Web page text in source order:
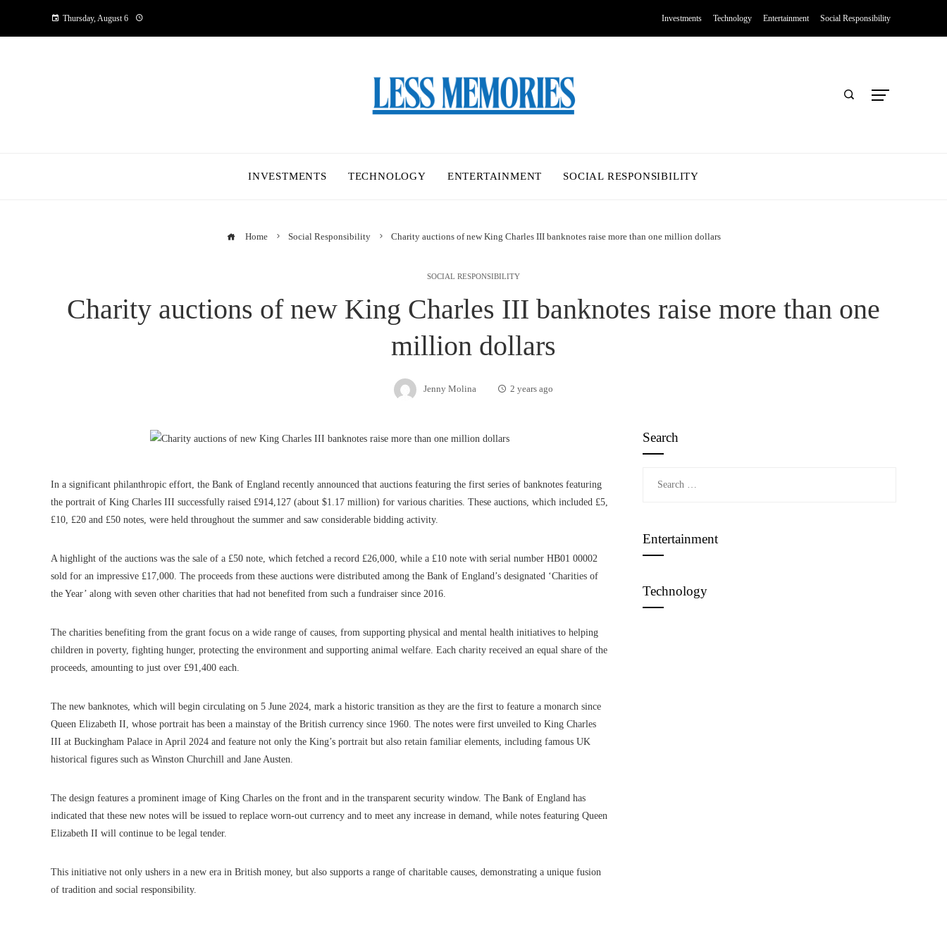
Thursday, August 6 Investments Technology Entertainment Social Responsibility
INVESTMENTS TECHNOLOGY ENTERTAINMENT SOCIAL RESPONSIBILITY
Home Social Responsibility Charity auctions of new King Charles III banknotes raise more than one million dollars
SOCIAL RESPONSIBILITY
Charity auctions of new King Charles III banknotes raise more than one
million dollars
Jenny Molina 2 years ago
In a significant philanthropic effort, the Bank of England recently announced that auctions featuring the first series of banknotes featuring
the portrait of King Charles III successfully raised £914,127 (about $1.17 million) for various charities. These auctions, which included £5,
£10, £20 and £50 notes, were held throughout the summer and saw considerable bidding activity.
A highlight of the auctions was the sale of a £50 note, which fetched a record £26,000, while a £10 note with serial number HB01 00002
sold for an impressive £17,000. The proceeds from these auctions were distributed among the Bank of England’s designated ‘Charities of
the Year’ along with seven other charities that had not benefited from such a fundraiser since 2016.
The charities benefiting from the grant focus on a wide range of causes, from supporting physical and mental health initiatives to helping
children in poverty, fighting hunger, protecting the environment and supporting animal welfare. Each charity received an equal share of the
proceeds, amounting to just over £91,400 each.
The new banknotes, which will begin circulating on 5 June 2024, mark a historic transition as they are the first to feature a monarch since
Queen Elizabeth II, whose portrait has been a mainstay of the British currency since 1960. The notes were first unveiled to King Charles
III at Buckingham Palace in April 2024 and feature not only the King’s portrait but also retain familiar elements, including famous UK
historical figures such as Winston Churchill and Jane Austen.
The design features a prominent image of King Charles on the front and in the transparent security window. The Bank of England has
indicated that these new notes will be issued to replace worn-out currency and to meet any increase in demand, while notes featuring Queen
Elizabeth II will continue to be legal tender.
This initiative not only ushers in a new era in British money, but also supports a range of charitable causes, demonstrating a unique fusion
of tradition and social responsibility.
Search
Entertainment
Technology